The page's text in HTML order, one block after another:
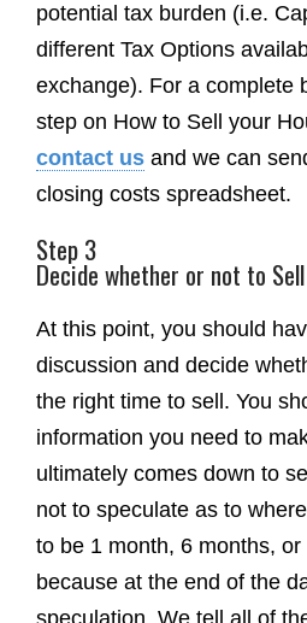
potential tax burden (i.e.
different Tax Options
exchange). For a complete
step on How to Sell your
contact us and we can
closing costs spreadsheet.
Step 3
Decide whether or not to Sell
At this point, you should
discussion and decide
the right time to sell. You
information you need to
ultimately comes down to
not to speculate as to
to be 1 month, 6 months,
because at the end of the
speculation. We tell all of